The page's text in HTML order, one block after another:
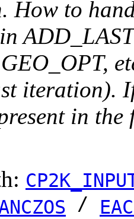
How to
iteration).
in
/